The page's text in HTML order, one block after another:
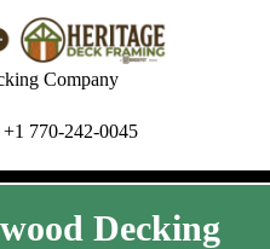
Company
+1 770-242-0045
+1 770-242-0045
Decking